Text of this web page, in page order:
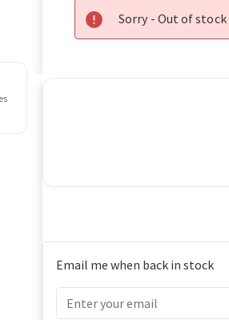
Sorry - Out of stock
Email me when back in stock